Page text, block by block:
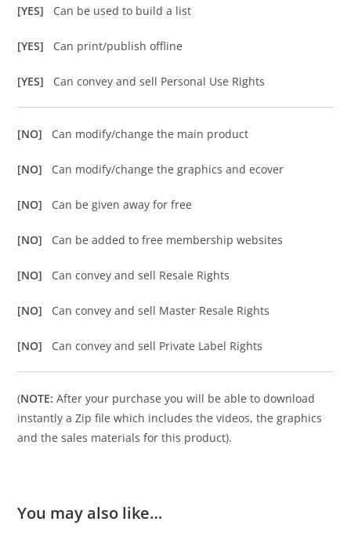
[YES] Can be used to build a list
[YES] Can print/publish offline
[YES] Can convey and sell Personal Use Rights
[NO] Can modify/change the main product
[NO] Can modify/change the graphics and ecover
[NO] Can be given away for free
[NO] Can be added to free membership websites
[NO] Can convey and sell Resale Rights
[NO] Can convey and sell Master Resale Rights
[NO] Can convey and sell Private Label Rights
(NOTE: After your purchase you will be able to download
instantly a Zip file which includes the videos, the graphics
and the sales materials for this product).
You may also like…